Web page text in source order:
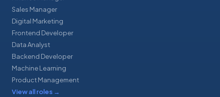
Sales Manager
Digital Marketing
Frontend Developer
Data Analyst
Backend Developer
Machine Learning
Product Management
View all roles →